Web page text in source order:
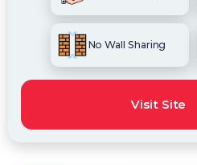
No Wall Sharing
Visit Site